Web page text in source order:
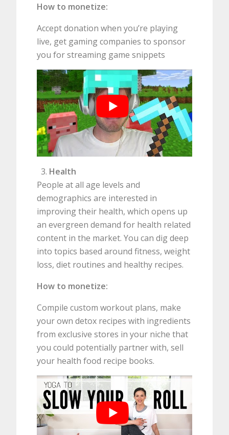
How to monetize:
Accept donation when you’re playing
live, get gaming companies to sponsor
you for streaming game snippets
Health
People at all age levels and
demographics are interested in
improving their health, which opens up
an evergreen demand for health related
content in the market. You can dig deep
into topics based around fitness, weight
loss, diet routines and healthy recipes.
How to monetize:
Compile custom workout plans, make
your own detox recipes with ingredients
from exclusive stores in your niche that
you could potentially partner with, sell
your health food recipe books.